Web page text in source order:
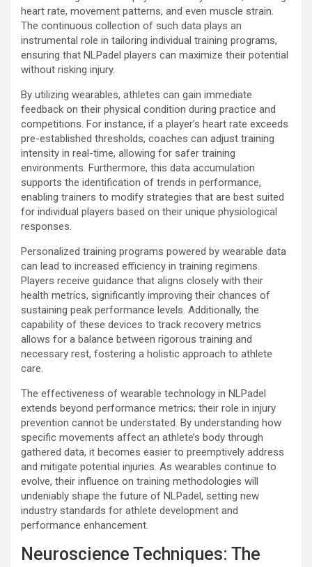
heart rate, movement patterns, and even muscle strain.
The continuous collection of such data plays an
instrumental role in tailoring individual training programs,
ensuring that NLPadel players can maximize their potential
without risking injury.
By utilizing wearables, athletes can gain immediate
feedback on their physical condition during practice and
competitions. For instance, if a player’s heart rate exceeds
pre-established thresholds, coaches can adjust training
intensity in real-time, allowing for safer training
environments. Furthermore, this data accumulation
supports the identification of trends in performance,
enabling trainers to modify strategies that are best suited
for individual players based on their unique physiological
responses.
Personalized training programs powered by wearable data
can lead to increased efficiency in training regimens.
Players receive guidance that aligns closely with their
health metrics, significantly improving their chances of
sustaining peak performance levels. Additionally, the
capability of these devices to track recovery metrics
allows for a balance between rigorous training and
necessary rest, fostering a holistic approach to athlete
care.
The effectiveness of wearable technology in NLPadel
extends beyond performance metrics; their role in injury
prevention cannot be understated. By understanding how
specific movements affect an athlete’s body through
gathered data, it becomes easier to preemptively address
and mitigate potential injuries. As wearables continue to
evolve, their influence on training methodologies will
undeniably shape the future of NLPadel, setting new
industry standards for athlete development and
performance enhancement.
Neuroscience Techniques: The